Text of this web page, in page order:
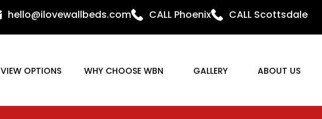
hello@ilovewallbeds.com CALL Phoenix CALL Scottsdale
VIEW OPTIONS WHY CHOOSE WBN GALLERY ABOUT US